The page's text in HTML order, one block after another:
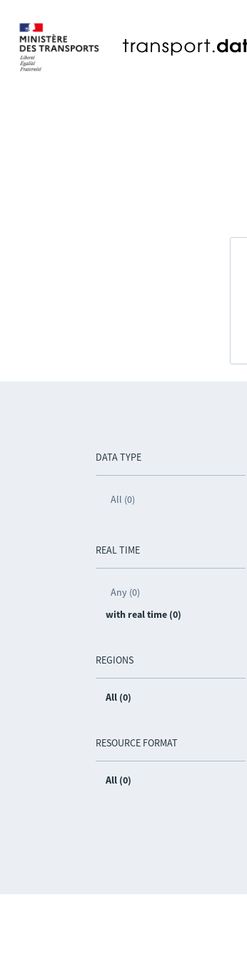
DATA TYPE
All (0)
REAL TIME
Any (0)
with real time (0)
REGIONS
All (0)
RESOURCE FORMAT
All (0)